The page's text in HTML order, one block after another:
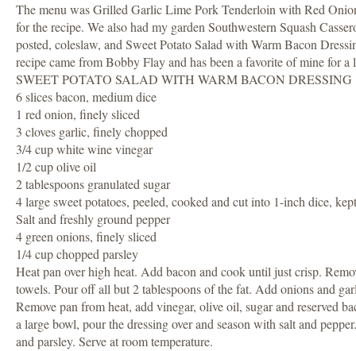
The menu was Grilled Garlic Lime Pork Tenderloin with Red
for the recipe. We also had my garden Southwestern Squash
posted, coleslaw, and Sweet Potato Salad with Warm Bacon
recipe came from Bobby Flay and has been a favorite of mine for a
SWEET POTATO SALAD WITH WARM BACON DRESSING
6 slices bacon, medium dice
1 red onion, finely sliced
3 cloves garlic, finely chopped
3/4 cup white wine vinegar
1/2 cup olive oil
2 tablespoons granulated sugar
4 large sweet potatoes, peeled, cooked and cut into 1-inch dice,
Salt and freshly ground pepper
4 green onions, finely sliced
1/4 cup chopped parsley
Heat pan over high heat. Add bacon and cook until just crisp.
towels. Pour off all but 2 tablespoons of the fat. Add onions and
Remove pan from heat, add vinegar, olive oil, sugar and reserved
a large bowl, pour the dressing over and season with salt and
and parsley. Serve at room temperature.